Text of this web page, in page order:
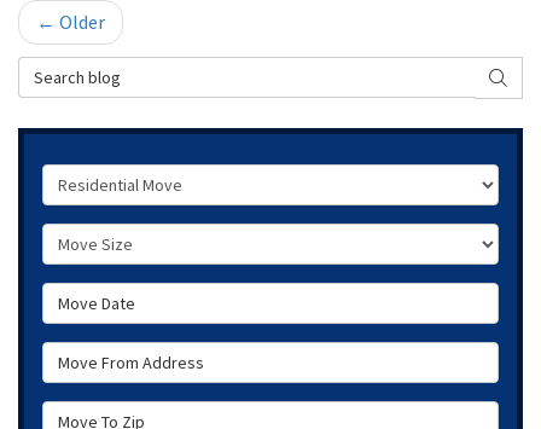
← Older
Search Blog
Service Type
Move Size
Move Date
Move From Address
Move To Zip